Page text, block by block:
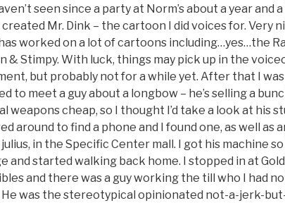
seen since a party at Norm’s about a year and
created Mr. Dink – the cartoon I did voices for. Very
worked on a lot of cartoons including…yes…the
& Stimpy. With luck, things may pick up in the
but probably not for a while yet. After that I was
to meet a guy about a longbow – he’s selling a
weapons cheap, so I thought I’d take a look at his
around to find a phone and I found one, as well as
in the Specific Center mall. I got his machine
and started walking back home. I stopped in at
and there was a guy working the till who I had
was the stereotypical opinionated not-a-jerk-